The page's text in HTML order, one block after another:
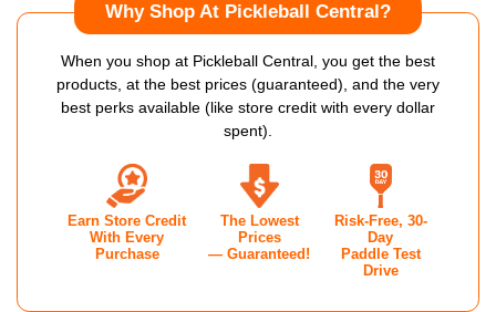
Why Shop At Pickleball Central?
When you shop at Pickleball Central, you get the best
products, at the best prices (guaranteed), and the very
best perks available (like store credit with every dollar
spent).
Earn Store Credit
With Every
Purchase
The Lowest
Prices
— Guaranteed!
Risk-Free, 30-
Day
Paddle Test
Drive